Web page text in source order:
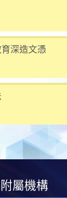
with the
fee(s) and any
to any of
in the
Payment
enrolment
Slip” which
programme
深造文憑
屬機構